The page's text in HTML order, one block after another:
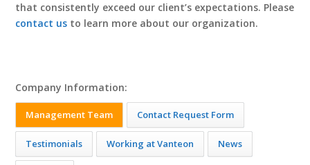
that consistently exceed our client’s expectations. Please
contact us to learn more about our organization.
Company Information:
Management Team Contact Request Form
Testimonials Working at Vanteon News